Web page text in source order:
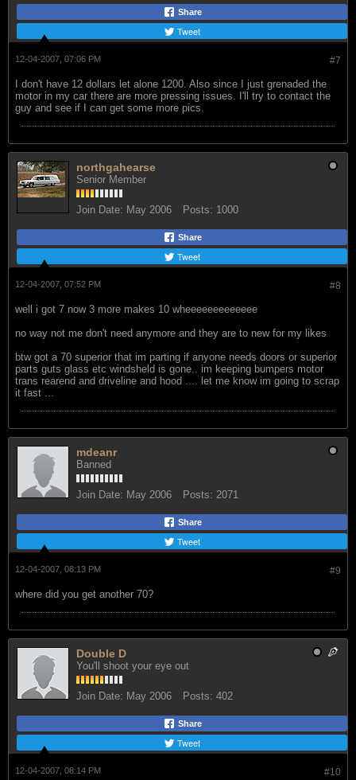
Share
Tweet
#7
12-04-2007, 07:06 PM
I don't have 12 dollars let alone 1200. Also since I just grenaded the
motor in my car there are more pressing issues. I'll try to contact the
guy and see if I can get some more pics.
northgahearse
Senior Member
Join Date: May 2006 Posts: 1000
Share
Tweet
#8
12-04-2007, 07:52 PM
well i got 7 now 3 more makes 10 wheeeeeeeeeeeee
no way not me don't need anymore and they are to new for my likes
btw got a 70 superior that im parting if anyone needs doors or superior
parts guts glass etc windsheld is gone.. im keeping bumpers motor
trans rearend and driveline and hood .... let me know im going to scrap
it fast ...
mdeanr
Banned
Join Date: May 2006 Posts: 2071
Share
Tweet
#9
12-04-2007, 08:13 PM
where did you get another 70?
Double D
You'll shoot your eye out
Join Date: May 2006 Posts: 402
Share
Tweet
#10
12-04-2007, 08:14 PM